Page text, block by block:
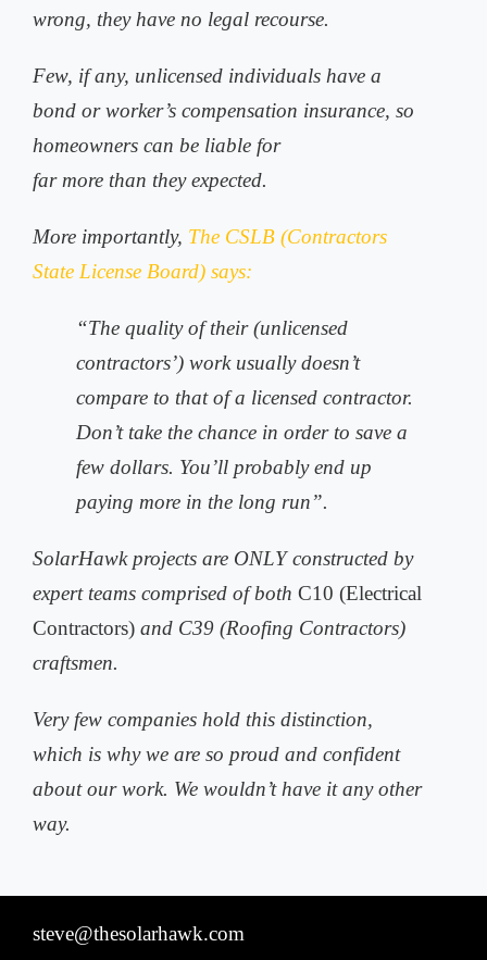
wrong, they have no legal recourse.
Few, if any, unlicensed individuals have a
bond or worker’s compensation insurance, so
homeowners can be liable for
far more than they expected.
More importantly, The CSLB (Contractors
State License Board) says:
“The quality of their (unlicensed
contractors’) work usually doesn’t
compare to that of a licensed contractor.
Don’t take the chance in order to save a
few dollars. You’ll probably end up
paying more in the long run”.
SolarHawk projects are ONLY constructed by
expert teams comprised of both C10 (Electrical
Contractors) and C39 (Roofing Contractors)
craftsmen.
Very few companies hold this distinction,
which is why we are so proud and confident
about our work. We wouldn’t have it any other
way.
steve@thesolarhawk.com